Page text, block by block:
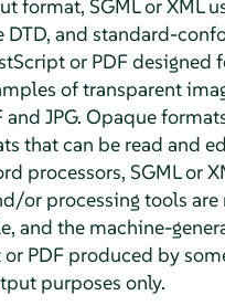
format, SGML or XML
and standard-
or PDF designed
of transparent
and JPG. Opaque
that can be read and
processors, SGML or
or processing tools are
and the machine-
or PDF produced by
purposes only.